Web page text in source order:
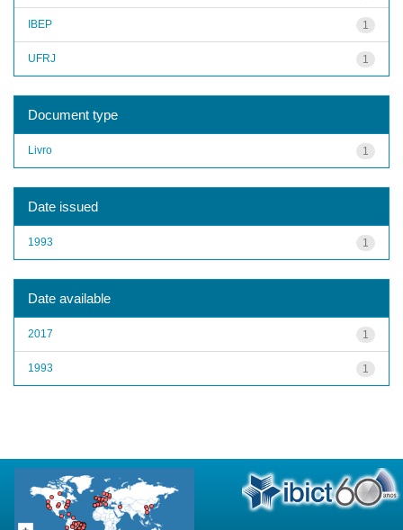
1
IBEP
1
UFRJ
Document type
1
Livro
Date issued
1
1993
Date available
1
2017
1
1993